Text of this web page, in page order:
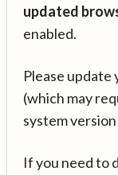
updated
enabled.
Please
(which may
system
If you need to